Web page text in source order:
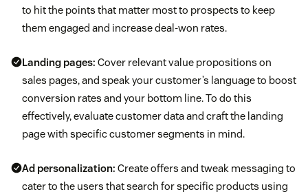
to hit the points that matter most to prospects to keep
them engaged and increase deal-won rates.
Landing pages: Cover relevant value propositions on
sales pages, and speak your customer’s language to boost
conversion rates and your bottom line. To do this
effectively, evaluate customer data and craft the landing
page with specific customer segments in mind.
Ad personalization: Create offers and tweak messaging to
cater to the users that search for specific products using